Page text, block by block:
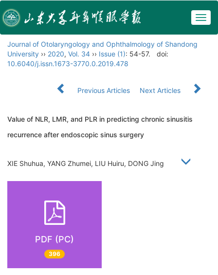
Journal of Otolaryngology and Ophthalmology of Shandong
University ›› 2020, Vol. 34 ›› Issue (1): 54-57.
doi:
10.6040/j.issn.1673-3770.0.2019.478
Previous Articles Next Articles
Value of NLR, LMR, and PLR in predicting chronic sinusitis
recurrence after endoscopic sinus surgery
XIE Shuhua, YANG Zhumei, LIU Huiru, DONG Jing
PDF (PC)
396